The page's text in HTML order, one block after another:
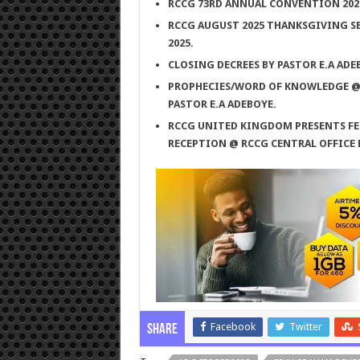
RCCG 73RD ANNUAL CONVENTION
RCCG AUGUST 2025 THANKSGIVING
2025.
CLOSING DECREES BY PASTOR E.A
PROPHECIES/WORD OF KNOWLEDGE
PASTOR E.A ADEBOYE.
RCCG UNITED KINGDOM PRESENTS
RECEPTION @ RCCG CENTRAL OFFICE
Share Facebook Twitter